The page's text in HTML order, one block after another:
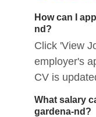
How can I
nd?
Click 'View
employer's
CV is
What salary
gardena-nd?